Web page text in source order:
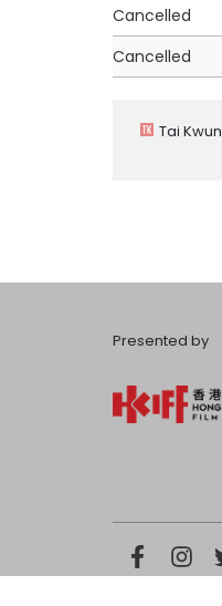
Cancelled
Cancelled
Tai Kwun
Presented by